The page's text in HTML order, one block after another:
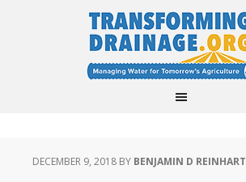
DECEMBER 9, 2018 BY BENJAMIN D REINHART